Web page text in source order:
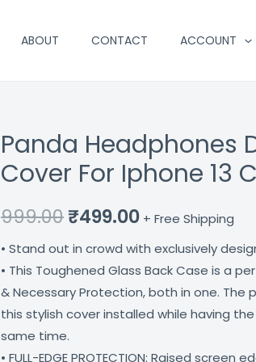
ABOUT CONTACT ACCOUNT
Panda Headphones
Cover For Iphone 13
999.00
Original
price
was:
₹999.00.
₹499.00
Current
price
is:
₹499.00.
+ Free Shipping
• Stand out in crowd with exclusively
• This Toughened Glass Back Case is a
& Necessary Protection, both in one. The
this stylish cover installed while having
same time.
• FULL-EDGE PROTECTION: Raised
Panda
Headphones
Designer
Glass
Cover
For
Iphone
13
Coverzone
quantity